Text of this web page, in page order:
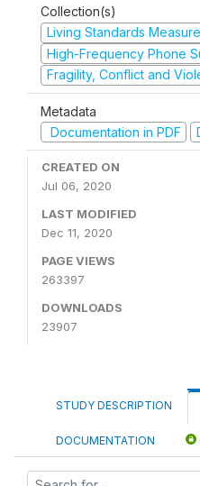
Collection(s)
Living Standards
High-Frequency Phone
Fragility, Conflict and
Metadata
Documentation in PDF
CREATED ON
Jul 06, 2020
LAST MODIFIED
Dec 11, 2020
PAGE VIEWS
263397
DOWNLOADS
23907
STUDY DESCRIPTION
DOCUMENTATION